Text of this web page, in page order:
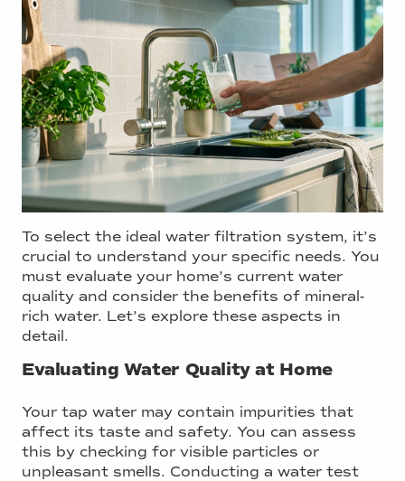
To select the ideal water filtration system, it’s
crucial to understand your specific needs. You
must evaluate your home’s current water
quality and consider the benefits of mineral-
rich water. Let’s explore these aspects in
detail.
Evaluating Water Quality at Home
Your tap water may contain impurities that
affect its taste and safety. You can assess
this by checking for visible particles or
unpleasant smells. Conducting a water test